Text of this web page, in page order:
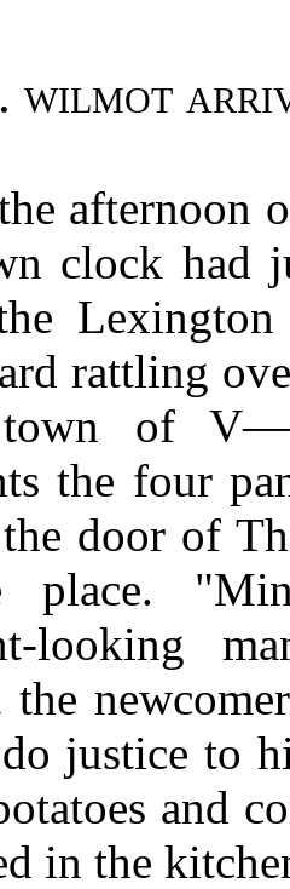
wilmot
afternoon
clock had
rattling
town of
the four
door of
looking
the
justice to
and
in the